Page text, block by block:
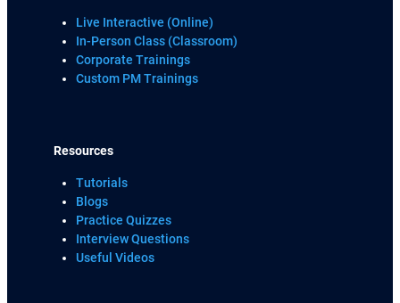
Live Interactive (Online)
In-Person Class (Classroom)
Corporate Trainings
Custom PM Trainings
Resources
Tutorials
Blogs
Practice Quizzes
Interview Questions
Useful Videos